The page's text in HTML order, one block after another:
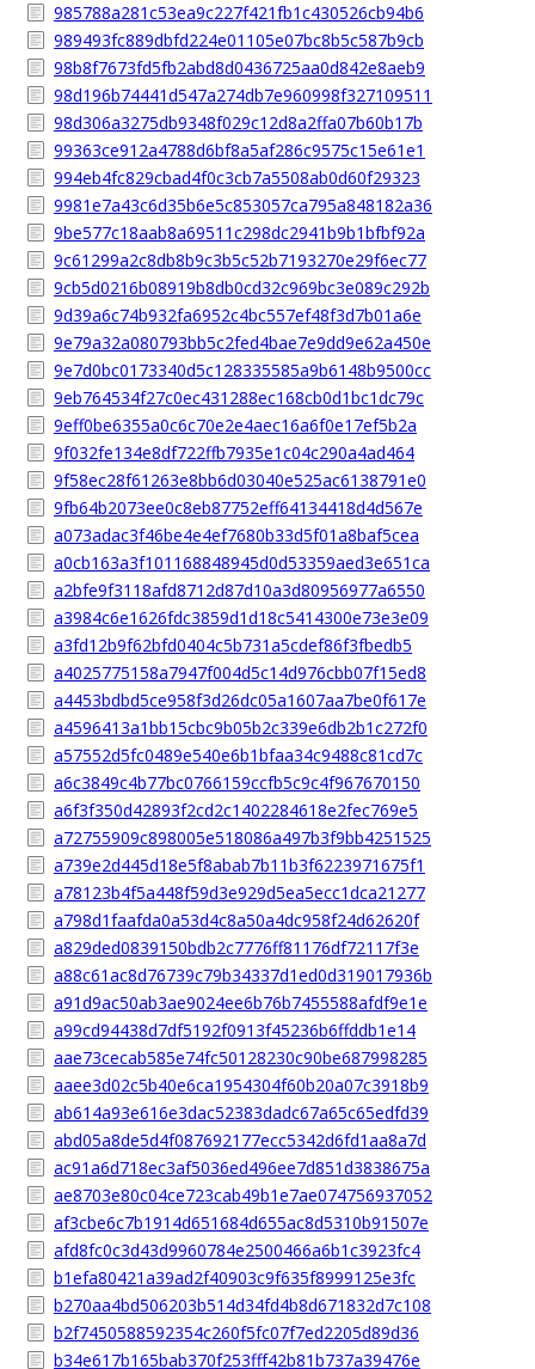
985788a281c53ea9c227f421fb1c430526cb94b6
989493fc889dbfd224e01105e07bc8b5c587b9cb
98b8f7673fd5fb2abd8d0436725aa0d842e8aeb9
98d196b74441d547a274db7e960998f327109511
98d306a3275db9348f029c12d8a2ffa07b60b17b
99363ce912a4788d6bf8a5af286c9575c15e61e1
994eb4fc829cbad4f0c3cb7a5508ab0d60f29323
9981e7a43c6d35b6e5c853057ca795a848182a36
9be577c18aab8a69511c298dc2941b9b1bfbf92a
9c61299a2c8db8b9c3b5c52b7193270e29f6ec77
9cb5d0216b08919b8db0cd32c969bc3e089c292b
9d39a6c74b932fa6952c4bc557ef48f3d7b01a6e
9e79a32a080793bb5c2fed4bae7e9dd9e62a450e
9e7d0bc0173340d5c128335585a9b6148b9500cc
9eb764534f27c0ec431288ec168cb0d1bc1dc79c
9eff0be6355a0c6c70e2e4aec16a6f0e17ef5b2a
9f032fe134e8df722ffb7935e1c04c290a4ad464
9f58ec28f61263e8bb6d03040e525ac6138791e0
9fb64b2073ee0c8eb87752eff64134418d4d567e
a073adac3f46be4e4ef7680b33d5f01a8baf5cea
a0cb163a3f101168848945d0d53359aed3e651ca
a2bfe9f3118afd8712d87d10a3d80956977a6550
a3984c6e1626fdc3859d1d18c5414300e73e3e09
a3fd12b9f62bfd0404c5b731a5cdef86f3fbedb5
a4025775158a7947f004d5c14d976cbb07f15ed8
a4453bdbd5ce958f3d26dc05a1607aa7be0f617e
a4596413a1bb15cbc9b05b2c339e6db2b1c272f0
a57552d5fc0489e540e6b1bfaa34c9488c81cd7c
a6c3849c4b77bc0766159ccfb5c9c4f967670150
a6f3f350d42893f2cd2c1402284618e2fec769e5
a72755909c898005e518086a497b3f9bb4251525
a739e2d445d18e5f8abab7b11b3f6223971675f1
a78123b4f5a448f59d3e929d5ea5ecc1dca21277
a798d1faafda0a53d4c8a50a4dc958f24d62620f
a829ded0839150bdb2c7776ff81176df72117f3e
a88c61ac8d76739c79b34337d1ed0d319017936b
a91d9ac50ab3ae9024ee6b76b7455588afdf9e1e
a99cd94438d7df5192f0913f45236b6ffddb1e14
aae73cecab585e74fc50128230c90be687998285
aaee3d02c5b40e6ca1954304f60b20a07c3918b9
ab614a93e616e3dac52383dadc67a65c65edfd39
abd05a8de5d4f087692177ecc5342d6fd1aa8a7d
ac91a6d718ec3af5036ed496ee7d851d3838675a
ae8703e80c04ce723cab49b1e7ae074756937052
af3cbe6c7b1914d651684d655ac8d5310b91507e
afd8fc0c3d43d9960784e2500466a6b1c3923fc4
b1efa80421a39ad2f40903c9f635f8999125e3fc
b270aa4bd506203b514d34fd4b8d671832d7c108
b2f7450588592354c260f5fc07f7ed2205d89d36
b34e617b165bab370f253fff42b81b737a39476e